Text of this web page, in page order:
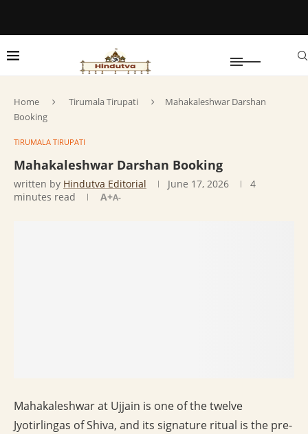
Home Tirumala Tirupati
Mahakaleshwar Darshan
Booking
TIRUMALA TIRUPATI
Mahakaleshwar Darshan Booking
written by Hindutva Editorial June 17, 2026
4
minutes read
A+A-
Mahakaleshwar at Ujjain is one of the twelve
Jyotirlingas of Shiva, and its signature ritual is the pre-